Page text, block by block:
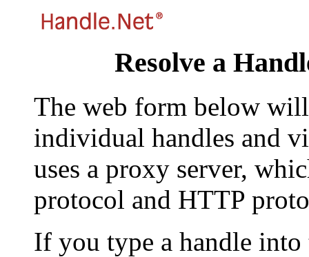
Resolve a
The web form below
individual handles and
uses a proxy server,
protocol and HTTP
If you type a handle